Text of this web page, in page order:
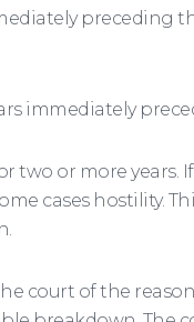
immediately
two or more years.
cases hostility.
court of the